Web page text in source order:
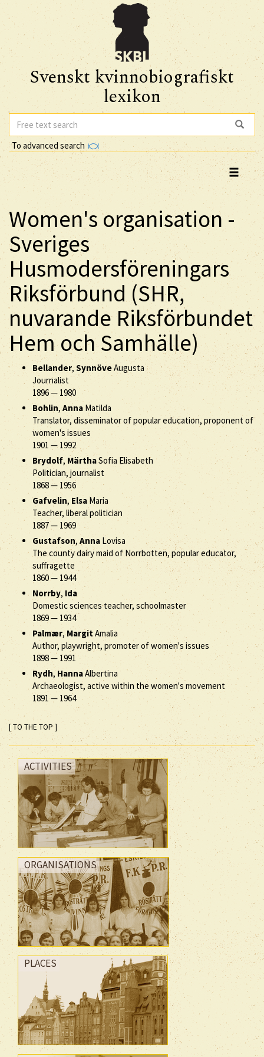
Svenskt kvinnobiografiskt
lexikon
To advanced search
Women's organisation -
Sveriges
Husmodersföreningars
Riksförbund (SHR,
nuvarande Riksförbundet
Hem och Samhälle)
Bellander,SynnöveAugusta
Journalist
1896— 1980
Bohlin, Anna Matilda
Translator, disseminator of popular education, proponent of
women's issues
1901 — 1992
Brydolf, MärthaSofia Elisabeth
Politician, journalist
1868— 1956
Gafvelin, Elsa Maria
Teacher, liberal politician
1887— 1969
Gustafson, AnnaLovisa
The county dairy maid of Norrbotten, popular educator,
suffragette
1860— 1944
Norrby, Ida
Domestic sciences teacher, schoolmaster
1869— 1934
Palmær,MargitAmalia
Author, playwright, promoter of women's issues
1898— 1991
Rydh,HannaAlbertina
Archaeologist, active within the women's movement
1891 —1964
[ TO THE TOP ]
ACTIVITIES
ORGANISATIONS
PLACES